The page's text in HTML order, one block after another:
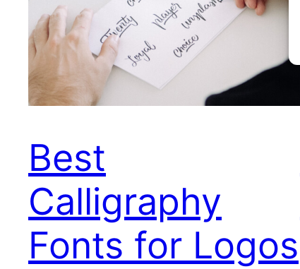
Best
Calligraphy
Fonts for Logos